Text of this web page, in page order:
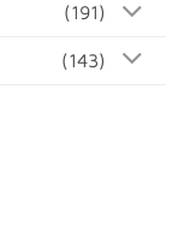
(191)
(143)